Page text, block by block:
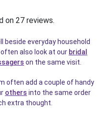
on 27 reviews.
beside everyday household
also look at our bridal
on the same visit.
often add a couple of handy
others into the same order
extra thought.